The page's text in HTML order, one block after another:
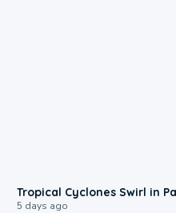
Tropical Cyclones Swirl in
5 days ago